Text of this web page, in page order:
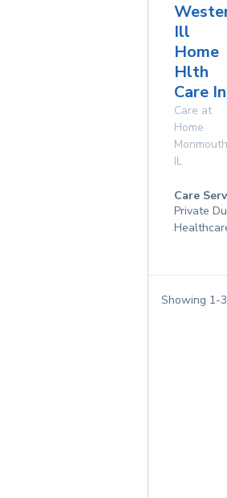
Ill
Home
Hlth
Care In
Care at
Home
Monmouth
IL
Care
Private
Showing 1-3